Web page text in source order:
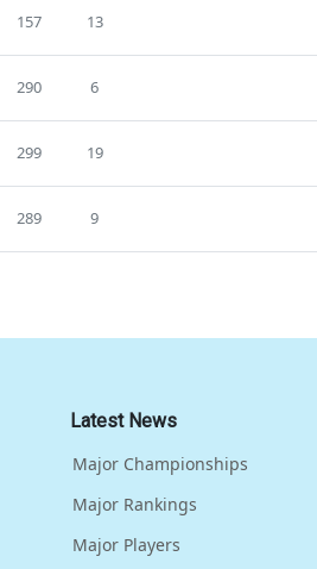
157 13
290 6
299 19
289 9
Latest News
Major Championships
Major Rankings
Major Players